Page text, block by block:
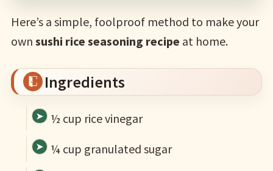
Here’s a simple, foolproof method to make your
own sushi rice seasoning recipe at home.
Ingredients
½ cup rice vinegar
¼ cup granulated sugar